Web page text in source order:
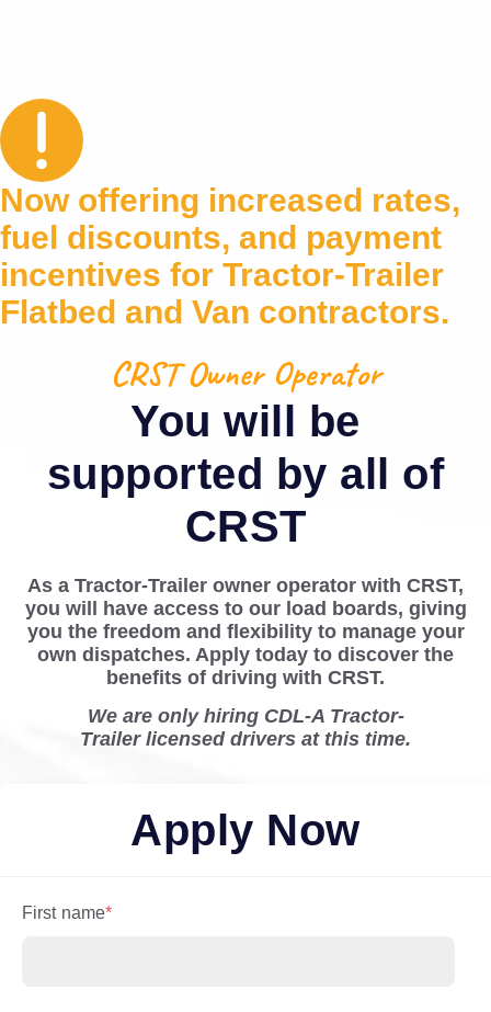
Now offering increased rates,
fuel discounts, and payment
incentives for Tractor‑Trailer
Flatbed and Van contractors.
CRST Owner Operator
You will be
supported by all of
CRST
As a Tractor-Trailer owner operator with CRST,
you will have access to our load boards, giving
you the freedom and flexibility to manage your
own dispatches. Apply today to discover the
benefits of driving with CRST.
We are only hiring CDL-A Tractor-
Trailer licensed drivers at this time.
Apply Now
First name*